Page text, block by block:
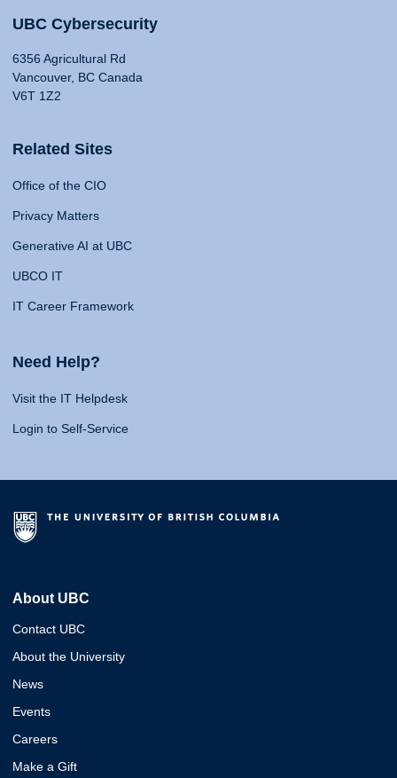
UBC Cybersecurity
6356 Agricultural Rd
Vancouver, BC Canada
V6T 1Z2
Related Sites
Office of the CIO
Privacy Matters
Generative AI at UBC
UBCO IT
IT Career Framework
Need Help?
Visit the IT Helpdesk
Login to Self-Service
About UBC
Contact UBC
About the University
News
Events
Careers
Make a Gift